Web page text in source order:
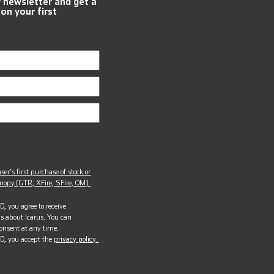
your first
first purchase of stock or
(GTR, XFire, SFire, OM).
you agree to receive
about Icarus. You can
at any time.
you accept the privacy policy.